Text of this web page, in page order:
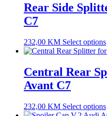
Rear Side
C7
232,00 KM Select options
Central Rear
Avant C7
232,00 KM Select options